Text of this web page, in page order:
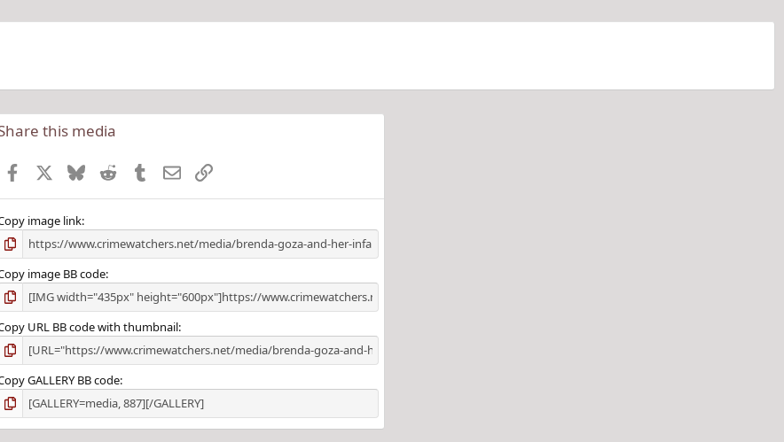
this media
Facebook BlueskyReddit TumblrEmailLink
image link
image BB code
URL BB code with thumbnail
GALLERY BB code